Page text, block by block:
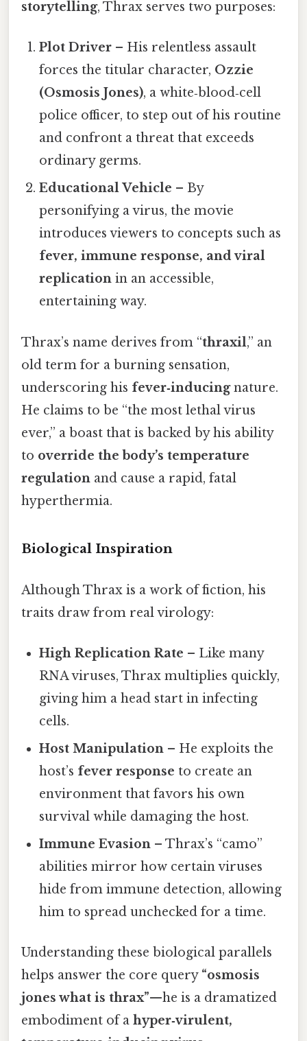
storytelling, Thrax serves two purposes:
Plot Driver – His relentless assault
forces the titular character, Ozzie
(Osmosis Jones), a white‑blood‑cell
police officer, to step out of his routine
and confront a threat that exceeds
ordinary germs.
Educational Vehicle – By
personifying a virus, the movie
introduces viewers to concepts such as
fever, immune response, and viral
replication in an accessible,
entertaining way.
Thrax’s name derives from “thraxil,” an
old term for a burning sensation,
underscoring his fever‑inducingnature.
He claims to be “the most lethal virus
ever,” a boast that is backed by his ability
to override the body’s temperature
regulation and cause a rapid, fatal
hyperthermia.
Biological Inspiration
Although Thrax is a work of fiction, his
traits draw from real virology:
High Replication Rate – Like many
RNA viruses, Thrax multiplies quickly,
giving him a head start in infecting
cells.
Host Manipulation – He exploits the
host’s fever response to create an
environment that favors his own
survival while damaging the host.
Immune Evasion – Thrax’s “camo”
abilities mirror how certain viruses
hide from immune detection, allowing
him to spread unchecked for a time.
Understanding these biological parallels
helps answer the core query “osmosis
jones what is thrax”—he is a dramatized
embodiment of a hyper‑virulent,